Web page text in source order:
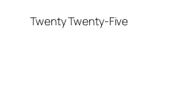
Twenty Twenty-Five